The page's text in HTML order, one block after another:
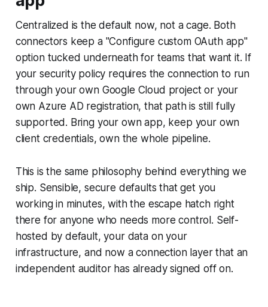
Centralized is the default now, not a cage. Both
connectors keep a "Configure custom OAuth app"
option tucked underneath for teams that want it. If
your security policy requires the connection to run
through your own Google Cloud project or your
own Azure AD registration, that path is still fully
supported. Bring your own app, keep your own
client credentials, own the whole pipeline.
This is the same philosophy behind everything we
ship. Sensible, secure defaults that get you
working in minutes, with the escape hatch right
there for anyone who needs more control. Self-
hosted by default, your data on your
infrastructure, and now a connection layer that an
independent auditor has already signed off on.